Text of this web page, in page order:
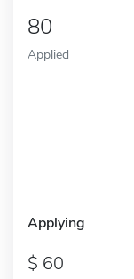
80
Applied
Applying
60